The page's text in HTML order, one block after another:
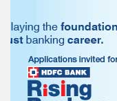
Ajara, Maharashtra
Ajmer, Rajasthan
Ajnala, Punjab
Akbarpur, Uttar Pradesh